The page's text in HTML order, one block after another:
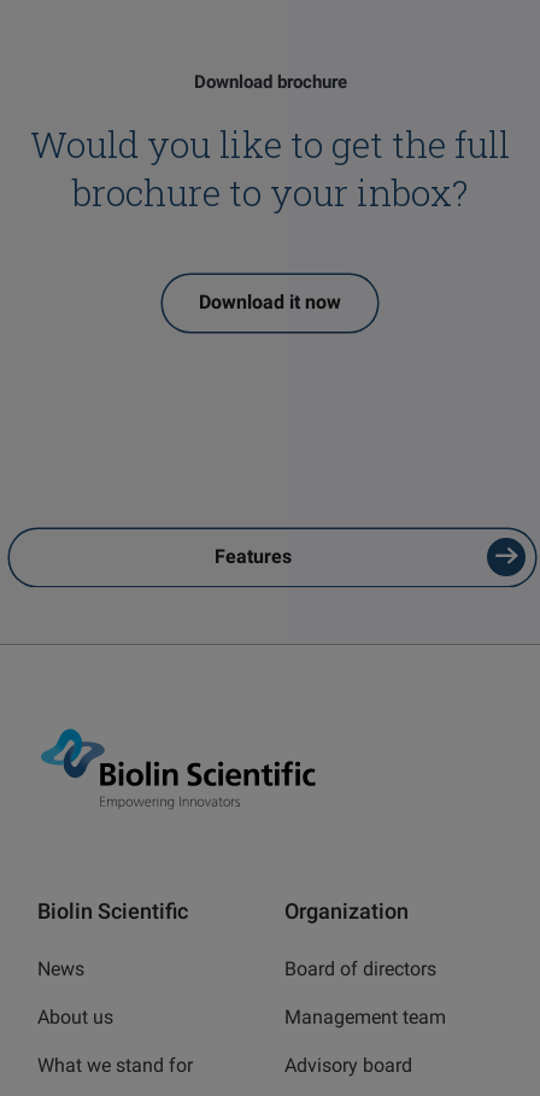
Download brochure
Would you like to get the full
brochure to your inbox?
Download it now
Features
Biolin Scientific
News
About us
What we stand for
Organization
Board of directors
Management team
Advisory board